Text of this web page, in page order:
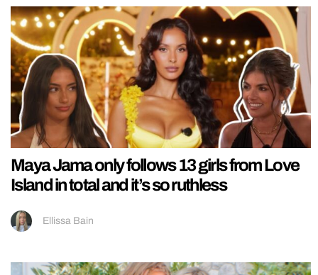
Maya Jama only follows 13 girls from Love
Island in total and it’s so ruthless
Ellissa Bain